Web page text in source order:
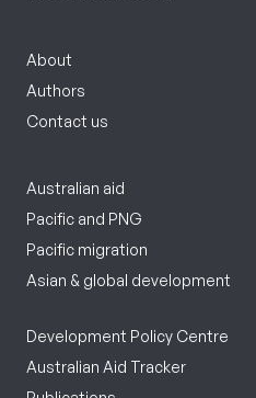
About
Authors
Contact us
Australian aid
Pacific and PNG
Pacific migration
Asian & global development
Development Policy Centre
Australian Aid Tracker